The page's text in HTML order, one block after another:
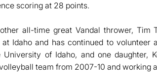
scoring at 28 points.
all-time great Vandal thrower, Tim
Idaho and has continued to volunteer
of Idaho, and one daughter,
team from 2007-10 and working